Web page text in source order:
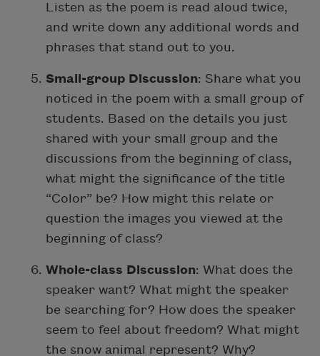
Listen as the poem is read aloud twice,
and write down any additional words and
phrases that stand out to you.
Small-group Discussion: Share what you
noticed in the poem with a small group of
students. Based on the details you just
shared with your small group and the
discussions from the beginning of class,
what might the significance of the title
“Color” be? How might this relate or
question the images you viewed at the
beginning of class?
Whole-class Discussion: What does the
speaker want? What might the speaker
be searching for? How does the speaker
seem to feel about freedom? What might
the snow animal represent? Why?